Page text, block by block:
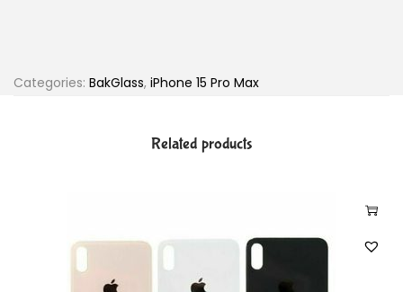
Categories: BakGlass, iPhone 15 Pro Max
Related products